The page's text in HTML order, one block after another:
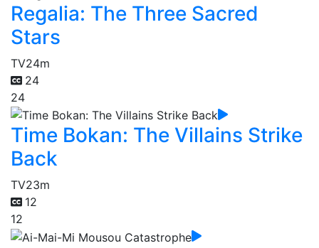
Regalia: The Three Sacred
Stars
TV24m
24
24
Time Bokan: The Villains Strike
Back
TV23m
12
12